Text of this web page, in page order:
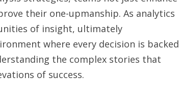
their one-upmanship. As analytics
of insight, ultimately
where every decision is backed
the complex stories that
of success.